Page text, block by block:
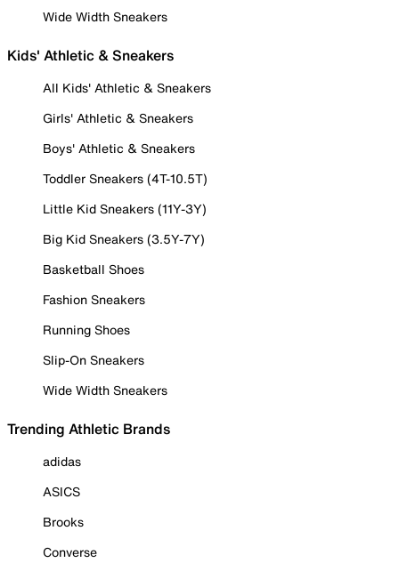
Wide Width Sneakers
Kids' Athletic & Sneakers
All Kids' Athletic & Sneakers
Girls' Athletic & Sneakers
Boys' Athletic & Sneakers
Toddler Sneakers (4T-10.5T)
Little Kid Sneakers (11Y-3Y)
Big Kid Sneakers (3.5Y-7Y)
Basketball Shoes
Fashion Sneakers
Running Shoes
Slip-On Sneakers
Wide Width Sneakers
Trending Athletic Brands
adidas
ASICS
Brooks
Converse